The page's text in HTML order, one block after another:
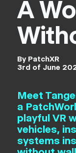
A
By PatchXR
3rd of June
Meet
a
playful VR
vehicles,
systems